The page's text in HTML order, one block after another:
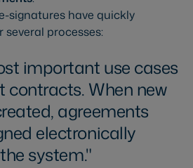
signatures have quickly
processes:
important use cases
contracts. When new
agreements
electronically
system.